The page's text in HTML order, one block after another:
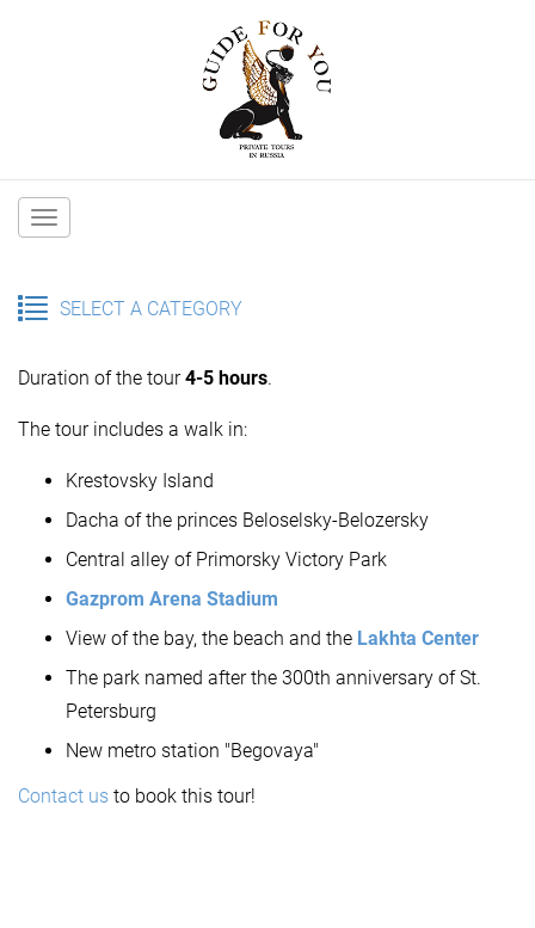
Main
SELECT A CATEGORY
Duration of the tour4-5 hours.
The tour includes a walk in:
Krestovsky Island
Dacha of the princes Beloselsky-Belozersky
Central alley of Primorsky Victory Park
Gazprom Arena Stadium
View of the bay, the beach and the Lakhta Center
The park named after the 300th anniversary of St.
Petersburg
New metro station "Begovaya"
Contaсt us to book this tour!